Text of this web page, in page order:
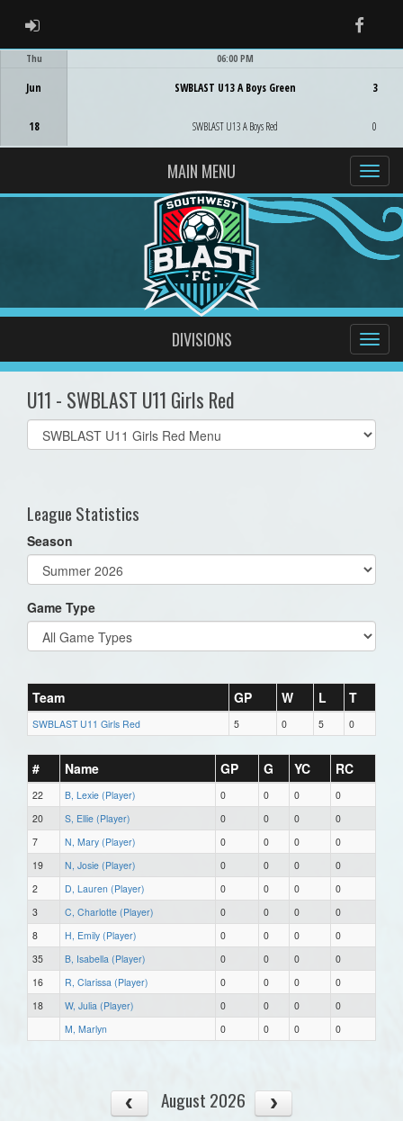
ADMIN LOGIN
Thu
Jun
18
06:00 PM
SWBLAST U13 A Boys Green
SWBLAST U13 A Boys Red
3
0
MAIN MENU
DIVISIONS
U11 - SWBLAST U11 Girls Red
Select
list(select
League Statistics
Season
Game Type
Team GP W L T
SWBLAST U11 Girls Red 5 0 5 0
# Name GP G YC RC
22 B, Lexie (Player) 0 0 0
0
20
S, Ellie (Player) 0 0 0
0
7
N, Mary (Player) 0 0 0
0
19
N, Josie (Player) 0 0 0
0
2
D, Lauren (Player) 0 0 0
0
3
C, Charlotte (Player) 0 0 0
0
8
H, Emily (Player) 0 0 0
0
35
B, Isabella (Player) 0 0 0
0
16
R, Clarissa (Player) 0 0 0
0
18
W, Julia (Player) 0 0 0
0
M, Marlyn
0 0 0 0
August 2026